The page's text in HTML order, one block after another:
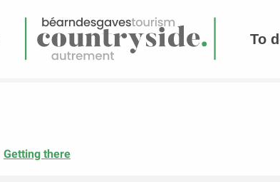
To
Getting there